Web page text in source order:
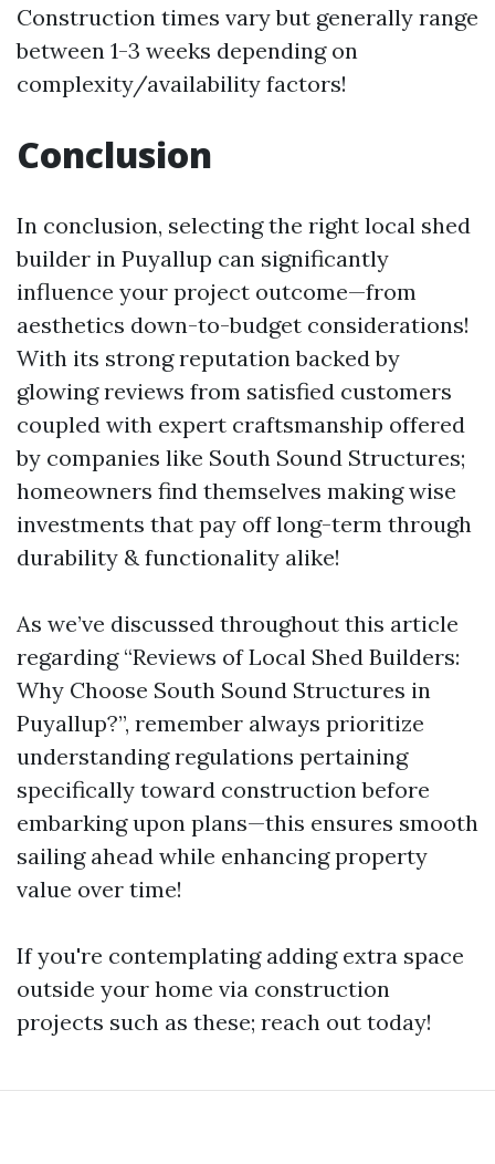
Construction times vary but generally range
between 1-3 weeks depending on
complexity/availability factors!
Conclusion
In conclusion, selecting the right local shed
builder in Puyallup can significantly
influence your project outcome—from
aesthetics down-to-budget considerations!
With its strong reputation backed by
glowing reviews from satisfied customers
coupled with expert craftsmanship offered
by companies like South Sound Structures;
homeowners find themselves making wise
investments that pay off long-term through
durability & functionality alike!
As we’ve discussed throughout this article
regarding “Reviews of Local Shed Builders:
Why Choose South Sound Structures in
Puyallup?”, remember always prioritize
understanding regulations pertaining
specifically toward construction before
embarking upon plans—this ensures smooth
sailing ahead while enhancing property
value over time!
If you're contemplating adding extra space
outside your home via construction
projects such as these; reach out today!